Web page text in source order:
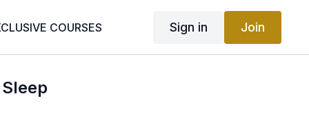
COURSES Sign in Join